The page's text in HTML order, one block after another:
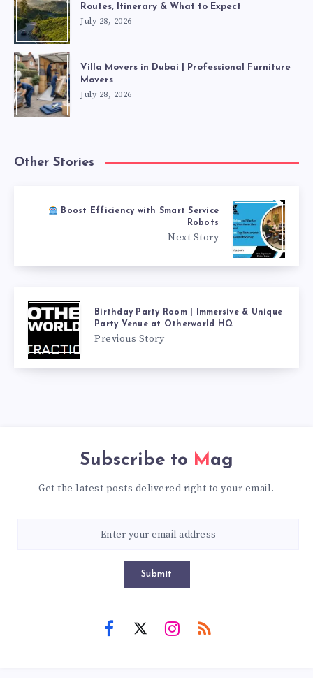
Routes, Itinerary & What to Expect
July 28, 2026
Villa Movers in Dubai | Professional Furniture
Movers
July 28, 2026
Other Stories
Boost Efficiency with Smart Service
Robots
Next Story
Birthday Party Room | Immersive & Unique
Party Venue at Otherworld HQ
Previous Story
Subscribe to Mag
Get the latest posts delivered right to your email.
Submit